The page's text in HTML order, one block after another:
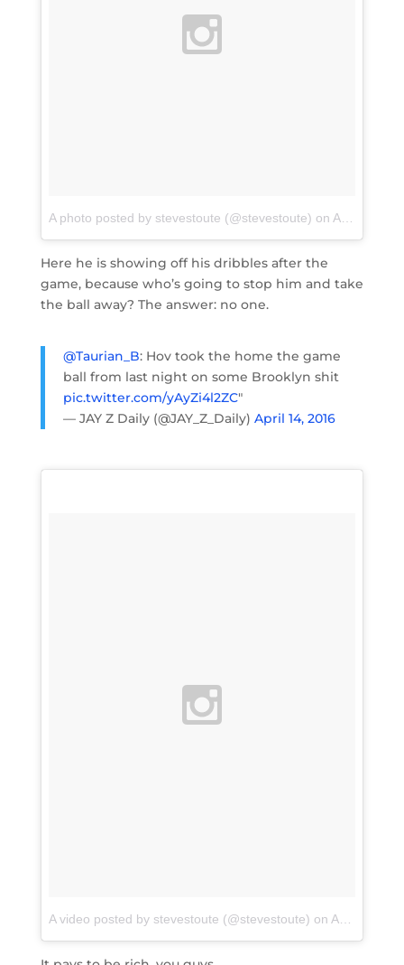
A photo posted by stevestoute (@stevestoute) on Apr 14, 2016 at 2:39am PDT
Here he is showing off his dribbles after the
game, because who’s going to stop him and take
the ball away? The answer: no one.
@Taurian_B: Hov took the home the game
ball from last night on some Brooklyn shit
pic.twitter.com/yAyZi4l2ZC"
— JAY Z Daily (@JAY_Z_Daily) April 14, 2016
A video posted by stevestoute (@stevestoute) on Apr 14, 2016 at 8:08am PDT